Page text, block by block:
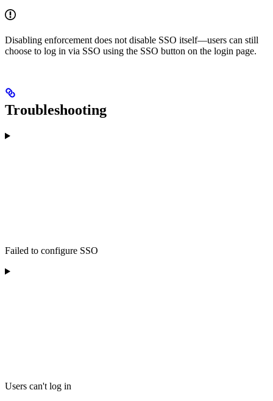
Disabling enforcement does not disable SSO itself—users can still
choose to log in via SSO using the SSO button on the login page.
Troubleshooting
Failed to configure SSO
Users can't log in